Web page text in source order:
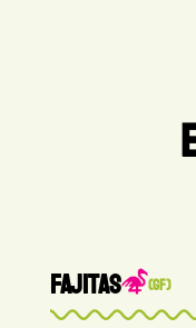
FAJITAS (GF)